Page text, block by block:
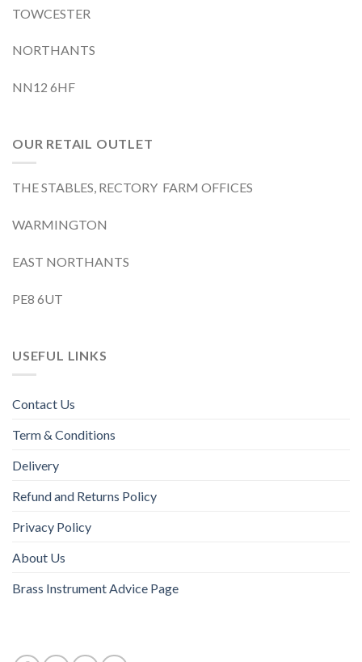
TOWCESTER
NORTHANTS
NN12 6HF
OUR RETAIL OUTLET
THE STABLES, RECTORY FARM OFFICES
WARMINGTON
EAST NORTHANTS
PE8 6UT
USEFUL LINKS
Contact Us
Term & Conditions
Delivery
Refund and Returns Policy
Privacy Policy
About Us
Brass Instrument Advice Page